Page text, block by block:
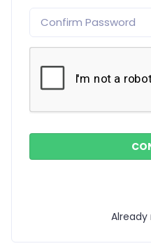
Already